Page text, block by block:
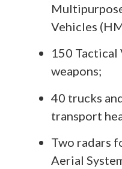
Vehicles
150
weapons;
40 trucks
transport
Two radars
Aerial